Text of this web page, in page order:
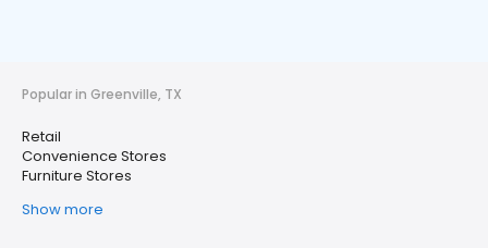
Popular in Greenville, TX
Retail
Convenience Stores
Furniture Stores
Show more